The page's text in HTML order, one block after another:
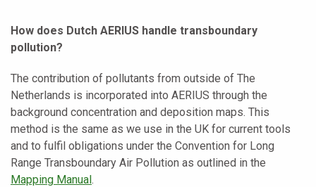
How does Dutch AERIUS handle transboundary
pollution?
The contribution of pollutants from outside of The
Netherlands is incorporated into AERIUS through the
background concentration and deposition maps. This
method is the same as we use in the UK for current tools
and to fulfil obligations under the Convention for Long
Range Transboundary Air Pollution as outlined in the
Mapping Manual.